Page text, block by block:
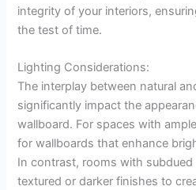
integrity of your interiors,
the test of time.
Lighting Considerations:
The interplay between natural
significantly impact the
wallboard. For spaces with
for wallboards that enhance
In contrast, rooms with
textured or darker finishes to